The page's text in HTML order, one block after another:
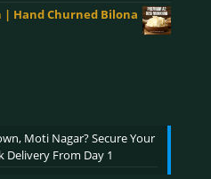
| Hand Churned Bilona
Moti Nagar? Secure Your
Delivery From Day 1